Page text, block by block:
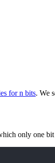
for n bits. We
only one